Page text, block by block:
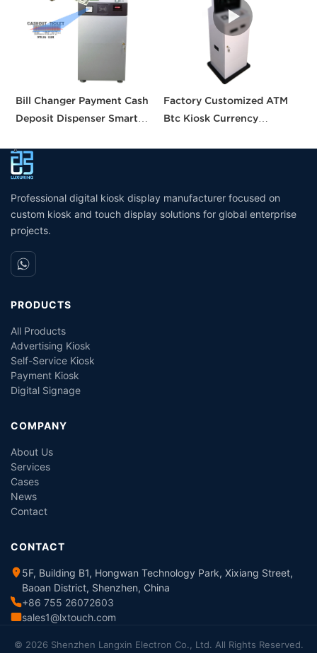
Bill Changer Payment Cash
Deposit Dispenser Smart
Solution Machine Custom
Self- Service Payment Kiosk
Factory Customized ATM
Btc Kiosk Currency
Professional digital kiosk display manufacturer focused on
custom kiosk and touch display solutions for global enterprise
projects.
PRODUCTS
All Products
Advertising Kiosk
Self-Service Kiosk
Payment Kiosk
Digital Signage
COMPANY
About Us
Services
Cases
News
Contact
CONTACT
5F, Building B1, Hongwan Technology Park, Xixiang Street,
Baoan District, Shenzhen, China
+86 755 26072603
sales1@lxtouch.com
© 2026 Shenzhen Langxin Electron Co., Ltd. All Rights Reserved.